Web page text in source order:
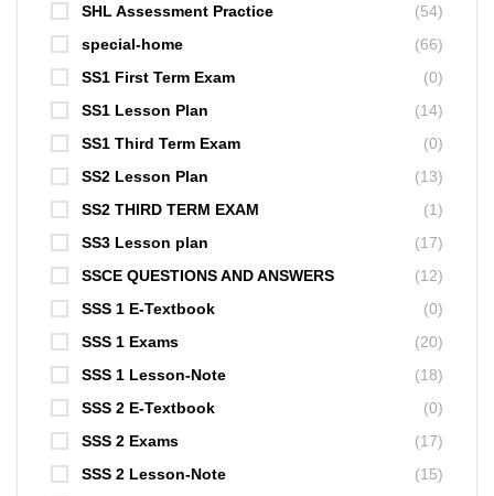
SHL Assessment Practice
(54)
special-home
(66)
SS1 First Term Exam
(0)
SS1 Lesson Plan
(14)
SS1 Third Term Exam
(0)
SS2 Lesson Plan
(13)
SS2 THIRD TERM EXAM
(1)
SS3 Lesson plan
(17)
SSCE QUESTIONS AND ANSWERS
(12)
SSS 1 E-Textbook
(0)
SSS 1 Exams
(20)
SSS 1 Lesson-Note
(18)
SSS 2 E-Textbook
(0)
SSS 2 Exams
(17)
SSS 2 Lesson-Note
(15)